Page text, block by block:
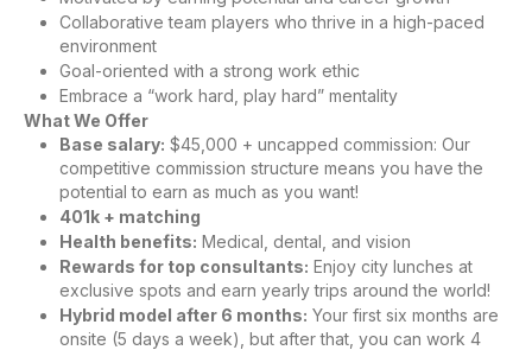
Collaborative team players who thrive in a high-paced
environment
Goal-oriented with a strong work ethic
Embrace a “work hard, play hard” mentality
What We Offer
Base salary: $45,000 + uncapped commission: Our
competitive commission structure means you have the
potential to earn as much as you want!
401k + matching
Health benefits: Medical, dental, and vision
Rewards for top consultants: Enjoy city lunches at
exclusive spots and earn yearly trips around the world!
Hybrid model after 6 months: Your first six months are
onsite (5 days a week), but after that, you can work 4